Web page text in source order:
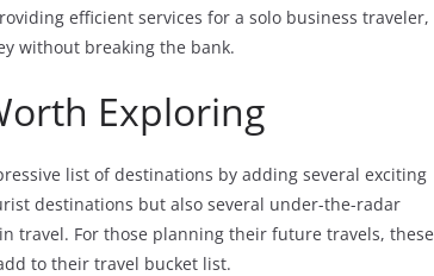
efficient services for a solo business traveler,
without breaking the bank.
Exploring
list of destinations by adding several exciting
destinations but also several under-the-radar
travel. For those planning their future travels, these
to their travel bucket list.